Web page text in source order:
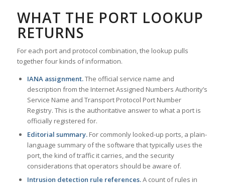
WHAT THE PORT LOOKUP
RETURNS
For each port and protocol combination, the lookup pulls
together four kinds of information.
IANA assignment.The official service name and
description from the Internet Assigned Numbers Authority’s
Service Name and Transport Protocol Port Number
Registry. This is the authoritative answer to what a port is
officially registered for.
Editorial summary.For commonly looked-up ports, a plain-
language summary of the software that typically uses the
port, the kind of traffic it carries, and the security
considerations that operators should be aware of.
Intrusion detection rule references.A count of rules in